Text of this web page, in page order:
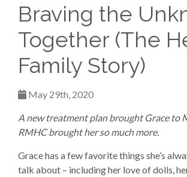
Braving the
Together (The
Family Story)
May 29th, 2020
A new treatment plan brought Grace to
RMHC brought her so much more.
Grace has a few favorite things she’s
talk about – including her love of dolls,